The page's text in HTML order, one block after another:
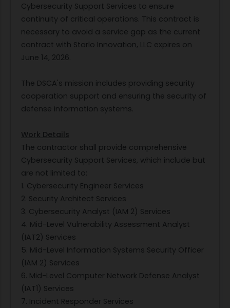
Cybersecurity Support Services to ensure
continuity of critical operations. This contract is
necessary to avoid a service gap as the current
contract with Starlo Innovation, LLC expires on
June 14, 2026.
The DSCA's mission includes providing security
cooperation support and ensuring the security of
defense information systems.
Work Details
The contractor shall provide comprehensive
Cybersecurity Support Services, which include but
are not limited to:
1. Cybersecurity Engineer Services
2. Security Architect Services
3. Cybersecurity Analyst (IAM 2) Services
4. Mid-Level Vulnerability Assessment Analyst
(IAT2) Services
5. Mid-Level Information Systems Security Officer
(IAM 2) Services
6. Mid-Level Computer Network Defense Analyst
(IAT1) Services
7. Incident Responder Services